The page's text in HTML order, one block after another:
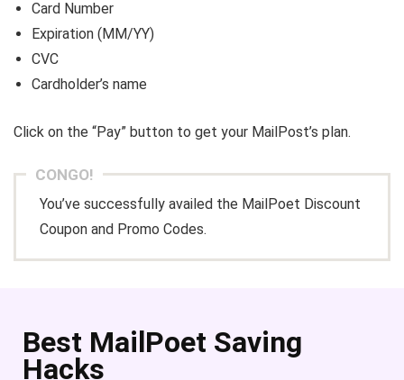
Card Number
Expiration (MM/YY)
CVC
Cardholder’s name
Click on the “Pay” button to get your MailPost’s plan.
CONGO!
You’ve successfully availed the MailPoet Discount
Coupon and Promo Codes.
Best MailPoet Saving
Hacks